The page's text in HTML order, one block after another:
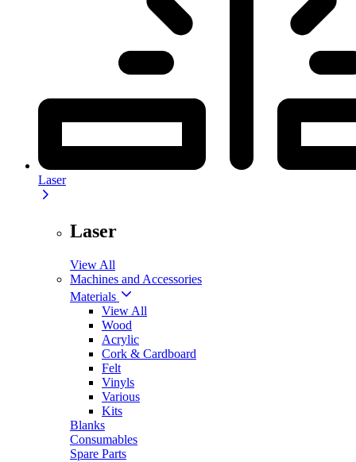
Laser
Laser
View All
Machines and Accessories
Materials
View All
Wood
Acrylic
Cork & Cardboard
Felt
Vinyls
Various
Kits
Blanks
Consumables
Spare Parts